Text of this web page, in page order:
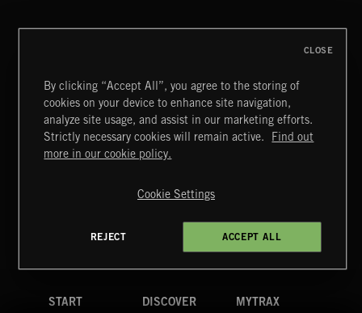
CLASSICAL POP
Extreme Music
Terms & Conditions
Cookies Policy
4d7b08da0 US
START DISCOVER MYTRAX
By clicking “Accept All”, you agree to the storing of
cookies on your device to enhance site navigation,
analyze site usage, and assist in our marketing efforts.
Strictly necessary cookies will remain active.
Find out
more in our cookie policy.
Cookie Settings
REJECT ACCEPT ALL
CLOSE